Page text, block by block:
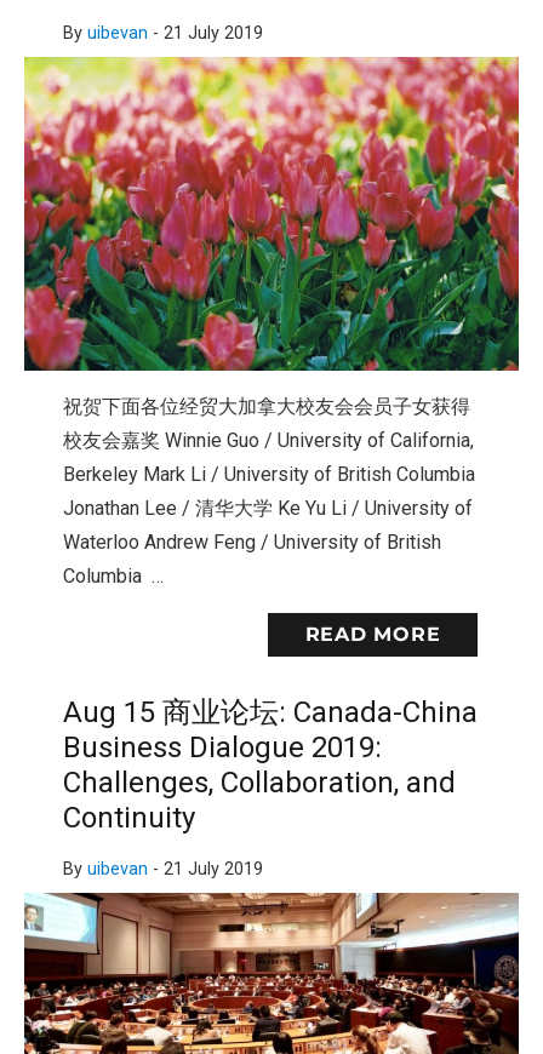
By uibevan - 21 July 2019
祝贺下面各位经贸大加拿大校友会会员子女获得
校友会嘉奖 Winnie Guo / University of California,
Berkeley Mark Li / University of British Columbia
Jonathan Lee / 清华大学 Ke Yu Li / University of
Waterloo Andrew Feng / University of British
Columbia …
READ MORE
Aug 15 商业论坛: Canada-China
Business Dialogue 2019:
Challenges, Collaboration, and
Continuity
By uibevan - 21 July 2019